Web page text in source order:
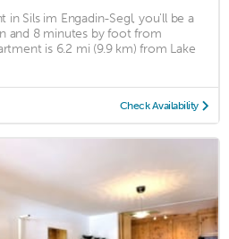
in Sils im Engadin-Segl, you'll be a
and 8 minutes by foot from
is 6.2 mi (9.9 km) from Lake
Check Availability